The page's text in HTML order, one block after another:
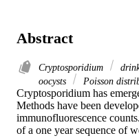
Abstract
Cryptosporidium
oocysts
Poisson
Cryptosporidium has
Methods have been
immunofluorescence
of a one year sequence of